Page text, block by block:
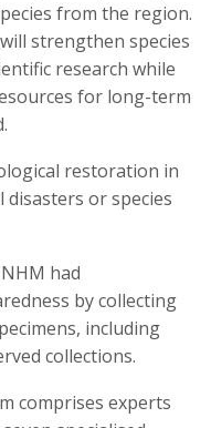
from the region.
strengthen species
research while
for long-term
restoration in
or species
had
by collecting
including
collections.
comprises experts